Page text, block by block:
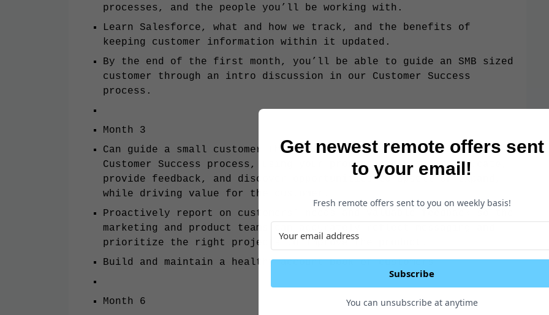
processes, and the people you’ll be working with.
Learn Salesforce, what and how we track, and the benefits of
keeping customer information within it updated.
By the end of the first month, you’ll be able to guide an SMB sized
customer through an intro discussion in our Customer Success
process.
Month 3
Can guide a small customer through multiple levels of the defined
Customer Success process, using your product expertise to educate,
provide feedback, and discover opportunities to upsell or expand,
while driving value for the customer.
Proactively report on customers’ needs and valuable feedback so the
marketing and product teams can accurately reflect messaging and
prioritize the right projects to improve the product.
Build and maintain a healthy account book of customers
Month 6
Get newest remote offers sent
to your email!
Fresh remote offers sent to you on weekly basis!
Subscribe
You can unsubscribe at anytime